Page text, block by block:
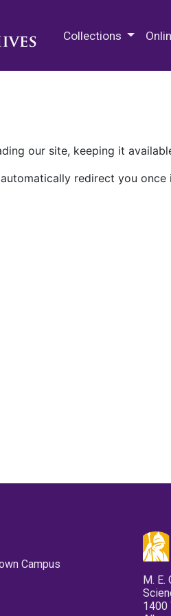
Collections
our site, keeping it
redirect you once
Campus
M. E.
1400